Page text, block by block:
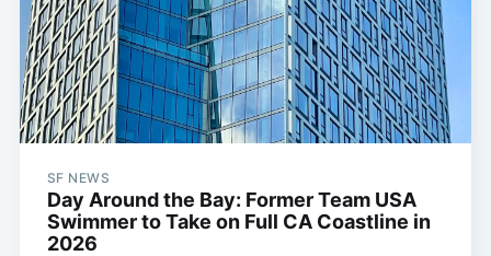
SF NEWS
Day Around the Bay: Former Team USA
Swimmer to Take on Full CA Coastline in
2026